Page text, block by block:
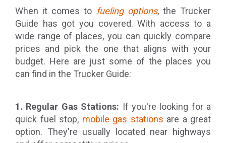
When it comes to fueling options, the Trucker
Guide has got you covered. With access to a
wide range of places, you can quickly compare
prices and pick the one that aligns with your
budget. Here are just some of the places you
can find in the Trucker Guide:
1. Regular Gas Stations: If you're looking for a
quick fuel stop, mobile gas stations are a great
option. They're usually located near highways